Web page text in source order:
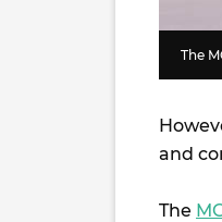
The
and
The